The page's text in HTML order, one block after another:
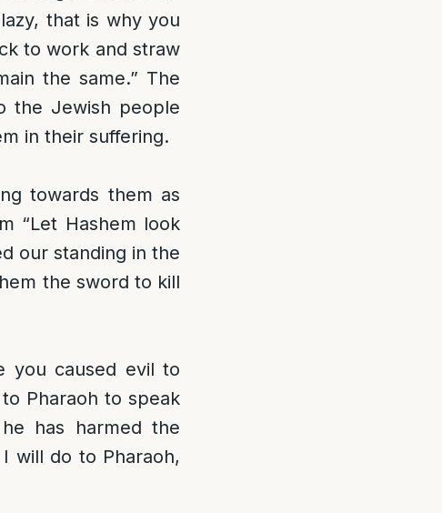
that is why you
to work and straw
the same.” The
the Jewish people
in their suffering.
towards them as
“Let Hashem look
our standing in the
the sword to kill
you caused evil to
Pharaoh to speak
has harmed the
will do to Pharaoh,